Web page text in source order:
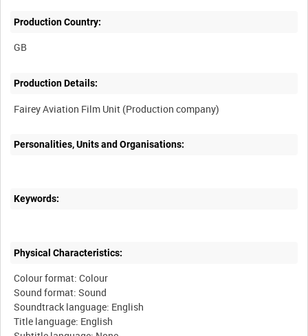
Production Country:
Production Details:
Personalities, Units and Organisations:
Keywords:
Physical Characteristics:
Colour format: Colour
Sound format: Sound
Soundtrack language: English
Title language: English